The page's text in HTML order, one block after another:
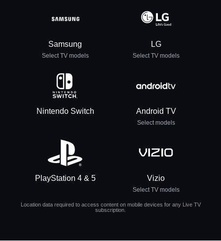
Samsung
Select TV models
LG
Select TV models
Nintendo Switch Android TV
Select models
PlayStation 4 & 5 Vizio
Select TV models
Location data required to access content on mobile devices for any Live TV
subscription.